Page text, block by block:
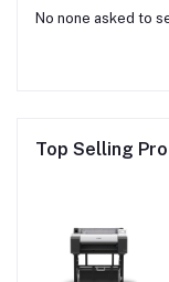
No none asked to
Top Selling